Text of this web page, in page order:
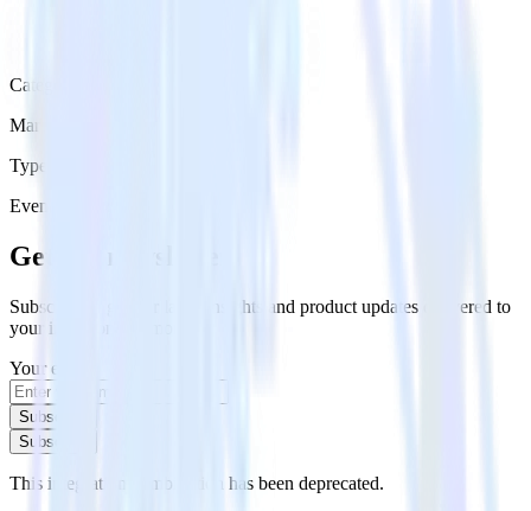
Category
Marketing
Type
Event Stream
Get the newsletter
Subscribe to get our latest insights and product updates delivered to
your inbox once a month
Your email
Subscribe
Subscribe
This integration combination has been deprecated.